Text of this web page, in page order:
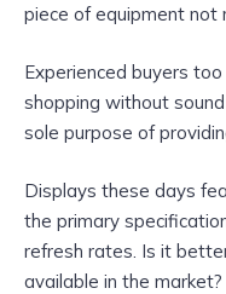
piece of equipment not
Experienced buyers
shopping without
sole purpose of
Displays these days
the primary
refresh rates. Is it
available in the market?